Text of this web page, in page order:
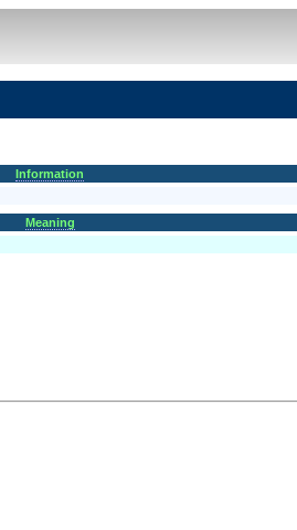
Information
Meaning